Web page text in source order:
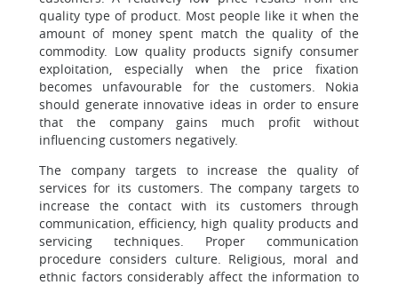
quality type of product. Most people like it when the
amount of money spent match the quality of the
commodity. Low quality products signify consumer
exploitation, especially when the price fixation
becomes unfavourable for the customers. Nokia
should generate innovative ideas in order to ensure
that the company gains much profit without
influencing customers negatively.
The company targets to increase the quality of
services for its customers. The company targets to
increase the contact with its customers through
communication, efficiency, high quality products and
servicing techniques. Proper communication
procedure considers culture. Religious, moral and
ethnic factors considerably affect the information to